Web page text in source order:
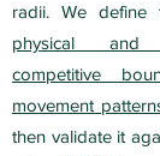
radii. We define
physical and
competitive
movement
then validate it